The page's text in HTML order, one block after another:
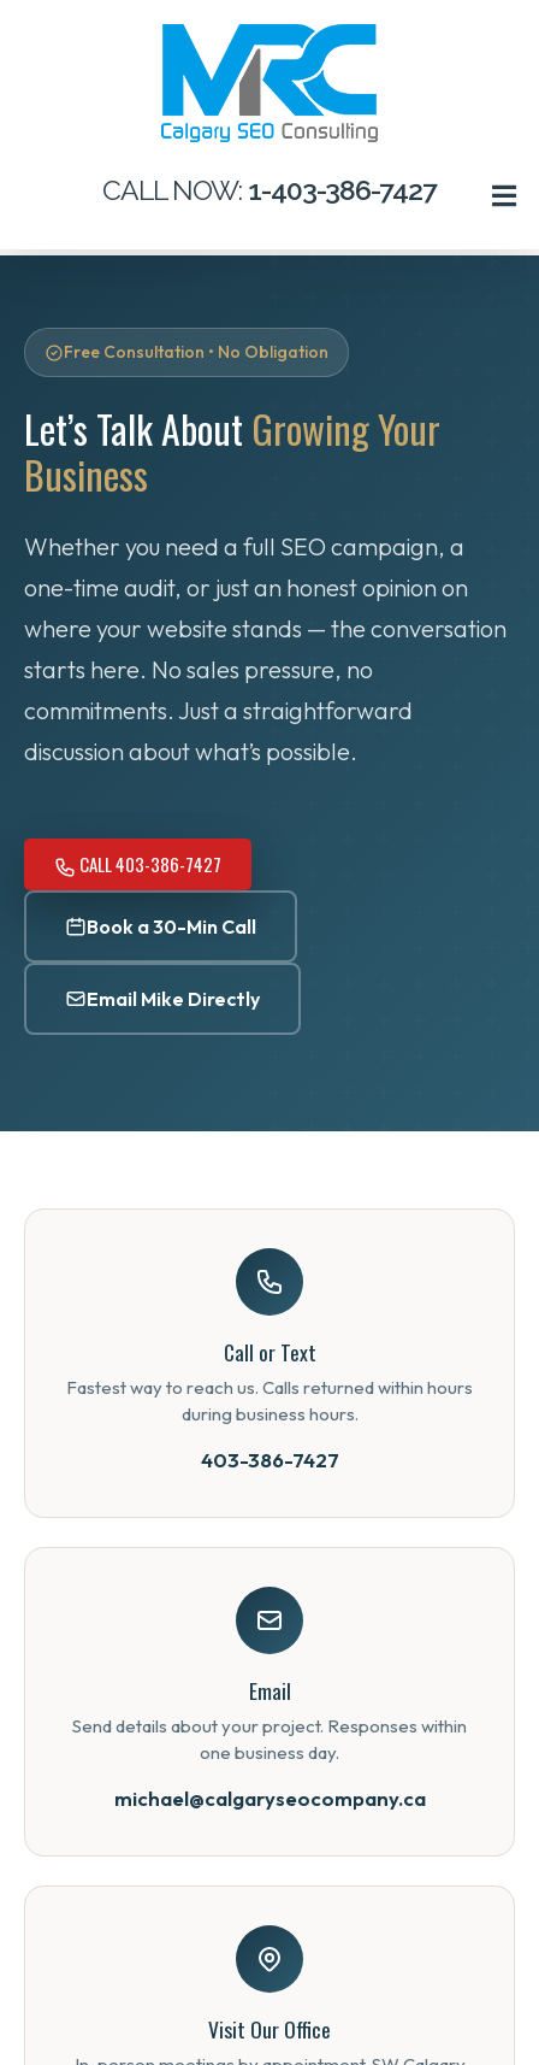
CALL NOW: 1-403-386-7427
Free Consultation • No Obligation
Let’s Talk About Growing Your
Business
Whether you need a full SEO campaign, a
one-time audit, or just an honest opinion on
where your website stands — the conversation
starts here. No sales pressure, no
commitments. Just a straightforward
discussion about what’s possible.
CALL 403-386-7427
Book a 30-Min Call
Email Mike Directly
Call or Text
Fastest way to reach us. Calls returned within hours
during business hours.
403-386-7427
Email
Send details about your project. Responses within
one business day.
michael@calgaryseocompany.ca
Visit Our Office